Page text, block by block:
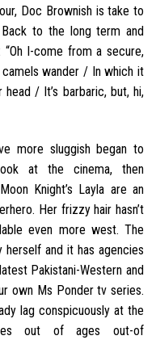
Doc Brownish is take to
to the long term and
“Oh I-come from a secure,
wander / In which it
/ It’s barbaric, but, hi,
more sluggish began to
at the cinema, then
Knight’s Layla are an
Her frizzy hair hasn’t
even more west. The
and it has agencies
Pakistani-Western and
own Ms Ponder tv series.
lag conspicuously at the
out of ages out-of